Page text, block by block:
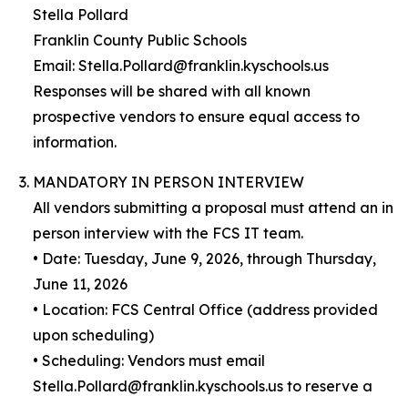
Stella Pollard
Franklin County Public Schools
Email: Stella.Pollard@franklin.kyschools.us
Responses will be shared with all known
prospective vendors to ensure equal access to
information.
MANDATORY IN PERSON INTERVIEW
All vendors submitting a proposal must attend an in
person interview with the FCS IT team.
• Date: Tuesday, June 9, 2026, through Thursday,
June 11, 2026
• Location: FCS Central Office (address provided
upon scheduling)
• Scheduling: Vendors must email
Stella.Pollard@franklin.kyschools.us to reserve a